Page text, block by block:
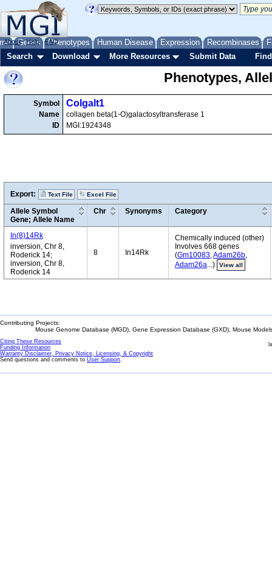
Genes Phenotypes Human Disease Expression Recombinases
About Help FAQ
Search Download More Resources Submit Data
Phenotypes,
Symbol
Name
ID
Colgalt1
collagen beta(1-O)galactosyltransferase 1
MGI:1924348
Export: Text File Excel File
Allele Symbol
Gene; Allele Name
Chr Synonyms Category
In(8)14Rk
inversion, Chr 8,
Roderick 14;
inversion, Chr 8,
Roderick 14
8 In14Rk
Chemically induced (other)
Involves 668 genes
(Gm10083,Adam26b,
Adam26a...) View all
Contributing Projects:
Mouse Genome Database (MGD), Gene Expression Database (GXD), Mouse
Citing These Resources
Funding Information
Warranty Disclaimer, Privacy Notice, Licensing, & Copyright
Send questions and comments to User Support.